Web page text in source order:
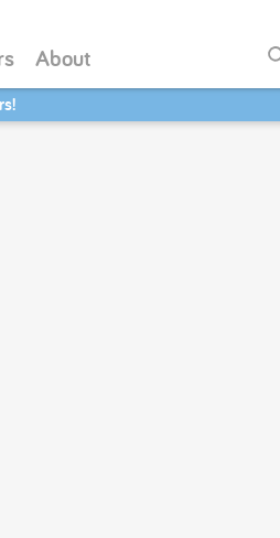
About